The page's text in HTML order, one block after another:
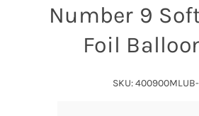
Number 9
Foil
SKU: